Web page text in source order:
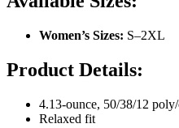
Women’s Sizes: S–2XL
Product Details:
4.13-ounce, 50/38/12
Relaxed fit